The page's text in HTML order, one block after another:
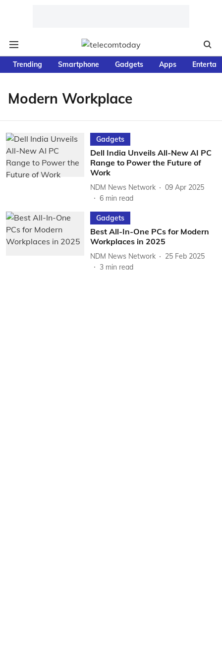
Trending Smartphone Gadgets Apps
Modern Workplace
Gadgets
Dell India Unveils All-New AI PC
Range to Power the Future of
Work
NDM News Network
09 Apr 2025
6 min read
Gadgets
Best All-In-One PCs for Modern
Workplaces in 2025
NDM News Network
25 Feb 2025
3 min read